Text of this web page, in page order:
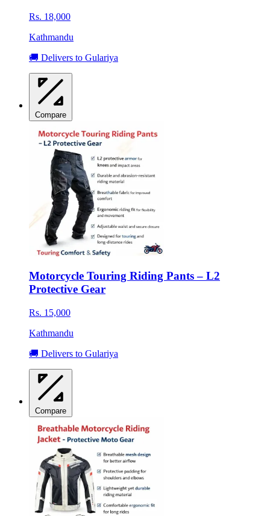
Rs. 18,000
Kathmandu
🚚 Delivers to Gulariya
Compare
Motorcycle Touring Riding Pants – L2
Protective Gear
Rs. 15,000
Kathmandu
🚚 Delivers to Gulariya
Compare